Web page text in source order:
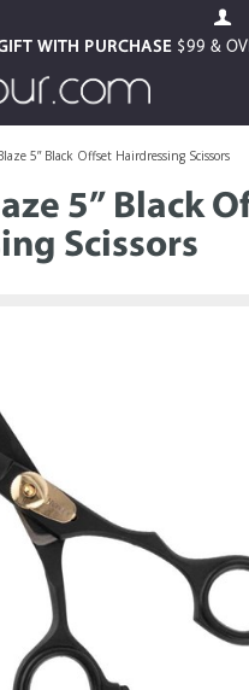
WITH PURCHASE $99 &
5” Black Offset Hairdressing Scissors
5” Black
Scissors